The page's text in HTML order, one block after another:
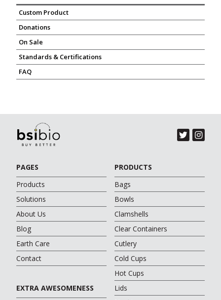
Custom Product
Donations
On Sale
Standards & Certifications
FAQ
PAGES
Products
Solutions
About Us
Blog
Earth Care
Contact
PRODUCTS
Bags
Bowls
Clamshells
Clear Containers
Cutlery
Cold Cups
Hot Cups
Lids
EXTRA AWESOMENESS